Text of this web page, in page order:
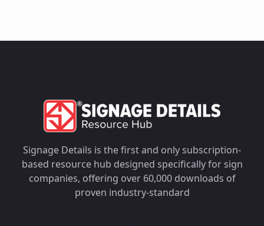
Signage Details is the first and only subscription-
based resource hub designed specifically for sign
companies, offering over 60,000 downloads of
proven industry-standard